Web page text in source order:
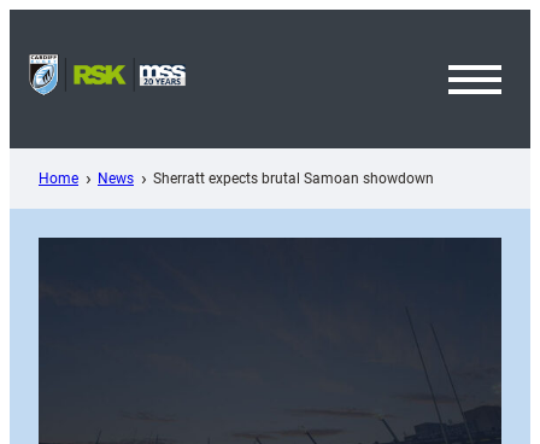
content
Home News Sherratt expects brutal Samoan showdown